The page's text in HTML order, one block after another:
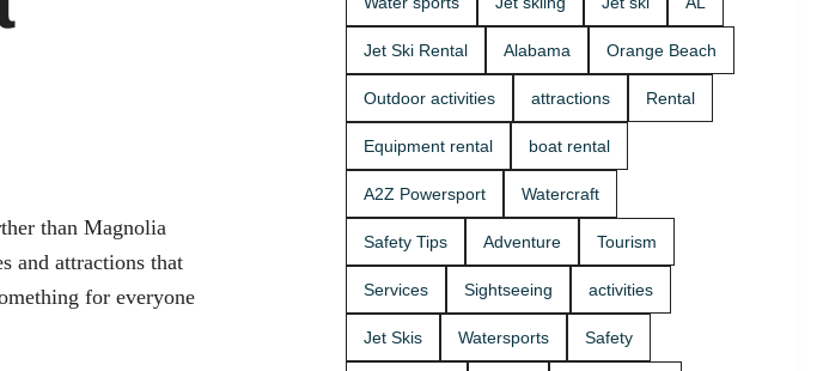
than Magnolia
and attractions that
for everyone
that fits your
comfort
Easy check-
marina •
first-timers
experienced
routes for
(and you
beginners
experienced
you want
right ride
on the
Jet Ski Rental Alabama Orange Beach
Outdoor activities attractions Rental
Equipment rental boat rental
A2Z Powersport Watercraft
Safety Tips Adventure Tourism
Services Sightseeing activities
Jet Skis Watersports Safety